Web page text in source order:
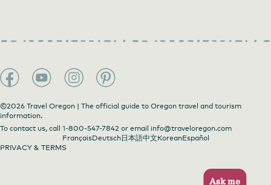
©2026 Travel Oregon | The official guide to Oregon travel and tourism
information.
To contact us, call 1-800-547-7842 or email info@traveloregon.com
FrançaisDeutsch日本語中文KoreanEspañol
PRIVACY & TERMS
Ask me